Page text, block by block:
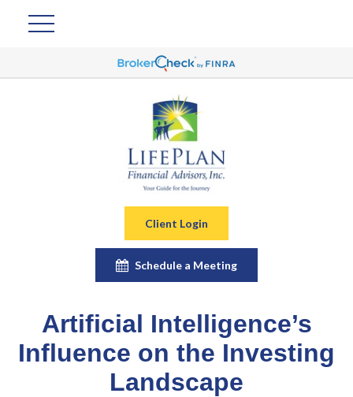
Client Login
Schedule a Meeting
Artificial Intelligence’s
Influence on the Investing
Landscape